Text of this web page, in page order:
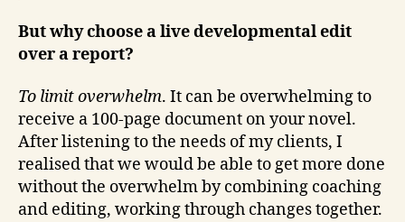
But why choose a live developmental edit
over a report?
To limit overwhelm. It can be overwhelming to
receive a 100-page document on your novel.
After listening to the needs of my clients, I
realised that we would be able to get more done
without the overwhelm by combining coaching
and editing, working through changes together.